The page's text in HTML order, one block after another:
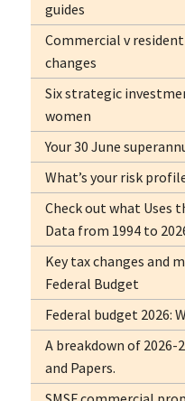
guides
Commercial v
changes
Six strategic
women
Your 30 June
What’s your risk
Check out what Uses
Data from 1994 to
Key tax changes and
Federal Budget
Federal budget 2026:
A breakdown of 2026-
and Papers.